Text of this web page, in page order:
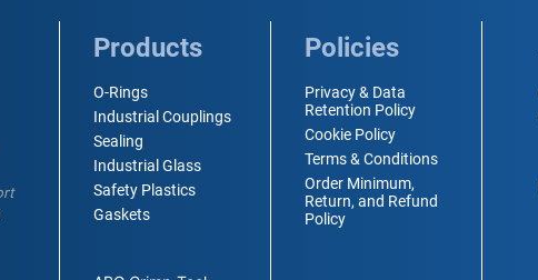
Products
O-Rings
Industrial Couplings
Sealing
Industrial Glass
Safety Plastics
Gaskets
Policies
Privacy & Data
Retention Policy
Cookie Policy
Terms & Conditions
Order Minimum,
Return, and Refund
Policy